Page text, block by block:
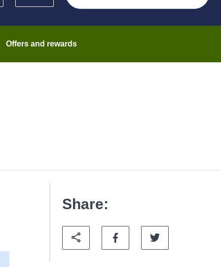
Offers and rewards
Share: